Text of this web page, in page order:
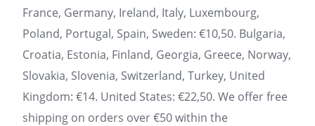
France, Germany, Ireland, Italy, Luxembourg,
Poland, Portugal, Spain, Sweden: €10,50. Bulgaria,
Croatia, Estonia, Finland, Georgia, Greece, Norway,
Slovakia, Slovenia, Switzerland, Turkey, United
Kingdom: €14. United States: €22,50. We offer free
shipping on orders over €50 within the